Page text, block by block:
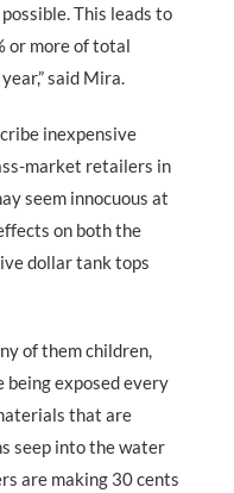
This leads to
or more of total
said Mira.
inexpensive
market retailers in
seem innocuous at
on both the
dollar tank tops
of them children,
being exposed every
that are
seep into the water
are making 30 cents